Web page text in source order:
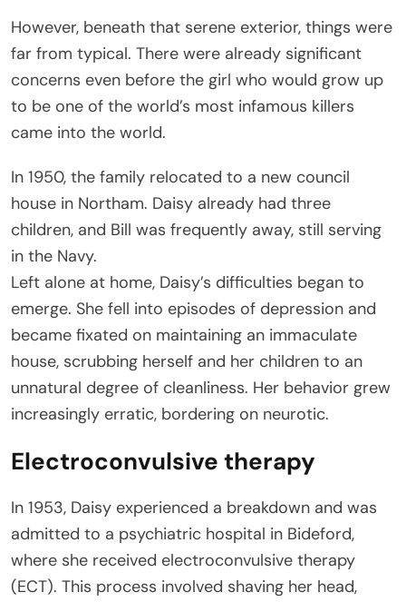
However, beneath that serene exterior, things were
far from typical. There were already significant
concerns even before the girl who would grow up
to be one of the world’s most infamous killers
came into the world.
In 1950, the family relocated to a new council
house in Northam. Daisy already had three
children, and Bill was frequently away, still serving
in the Navy.
Left alone at home, Daisy’s difficulties began to
emerge. She fell into episodes of depression and
became fixated on maintaining an immaculate
house, scrubbing herself and her children to an
unnatural degree of cleanliness. Her behavior grew
increasingly erratic, bordering on neurotic.
Electroconvulsive therapy
In 1953, Daisy experienced a breakdown and was
admitted to a psychiatric hospital in Bideford,
where she received electroconvulsive therapy
(ECT). This process involved shaving her head,